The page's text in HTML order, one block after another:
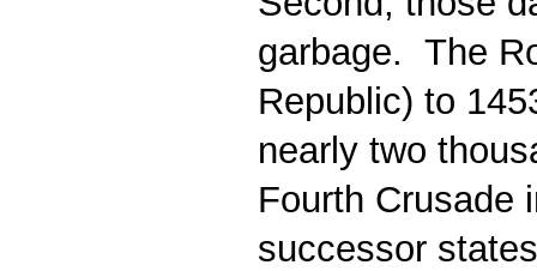
garbage. The
Republic) to
nearly two
Fourth Crusade
successor